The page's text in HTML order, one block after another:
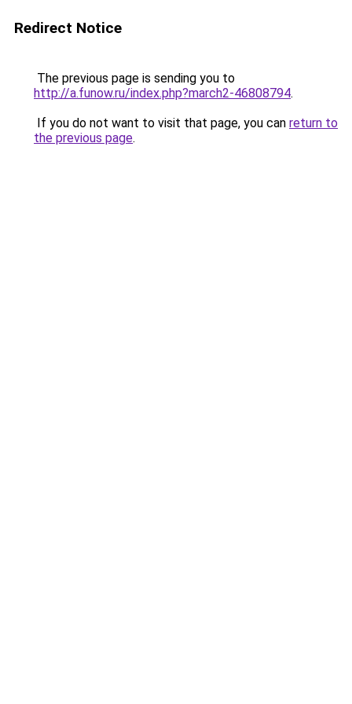
Redirect Notice
The previous page is sending you to
http://a.funow.ru/index.php?march2-46808794.
If you do not want to visit that page, you can return to
the previous page.